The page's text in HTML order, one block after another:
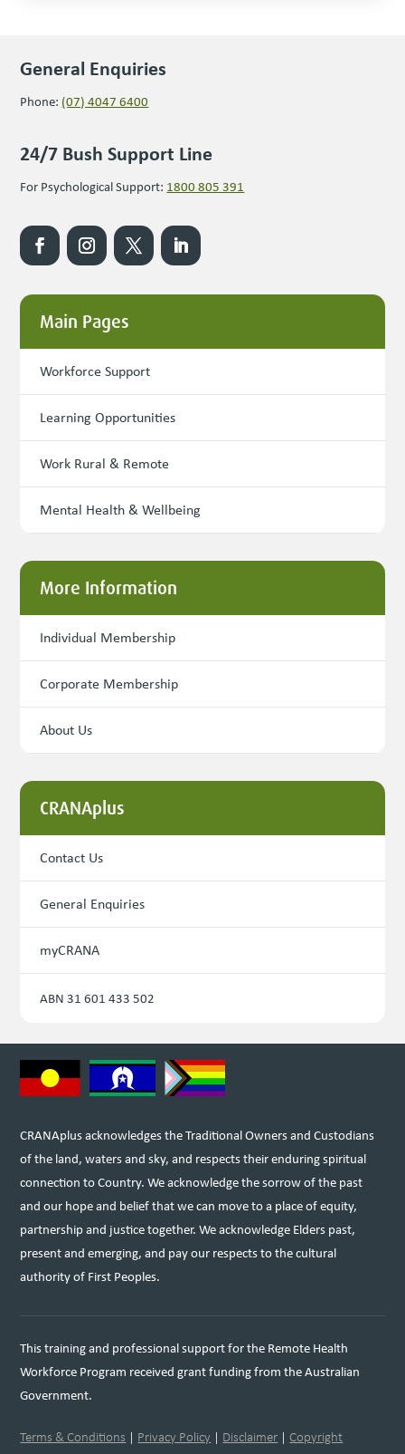
General Enquiries
Phone: (07) 4047 6400
24/7 Bush Support Line
For Psychological Support: 1800 805 391
Main Pages
Workforce Support
Learning Opportunities
Work Rural & Remote
Mental Health & Wellbeing
More Information
Individual Membership
Corporate Membership
About Us
CRANAplus
Contact Us
General Enquiries
myCRANA
ABN 31 601 433 502
CRANAplus acknowledges the Traditional Owners and Custodians
of the land, waters and sky, and respects their enduring spiritual
connection to Country. We acknowledge the sorrow of the past
and our hope and belief that we can move to a place of equity,
partnership and justice together. We acknowledge Elders past,
present and emerging, and pay our respects to the cultural
authority of First Peoples.
This training and professional support for the Remote Health
Workforce Program received grant funding from the Australian
Government.
Terms & Conditions | Privacy Policy | Disclaimer |Copyright